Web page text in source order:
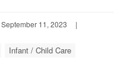
September 11, 2023
|
Infant / Child Care